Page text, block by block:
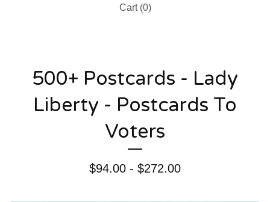
Cart (0)
500+ Postcards - Lady
Liberty - Postcards To
Voters
$94.00 - $272.00